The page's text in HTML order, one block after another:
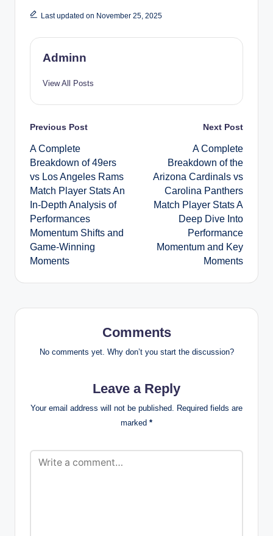
Last updated on November 25, 2025
Adminn
View All Posts
Post
navigation
Previous Post
A Complete
Breakdown of 49ers
vs Los Angeles Rams
Match Player Stats An
In-Depth Analysis of
Performances
Momentum Shifts and
Game-Winning
Moments
Next Post
A Complete
Breakdown of the
Arizona Cardinals vs
Carolina Panthers
Match Player Stats A
Deep Dive Into
Performance
Momentum and Key
Moments
Comments
No comments yet. Why don’t you start the discussion?
Leave a Reply
Your email address will not be published. Required fields are
marked *